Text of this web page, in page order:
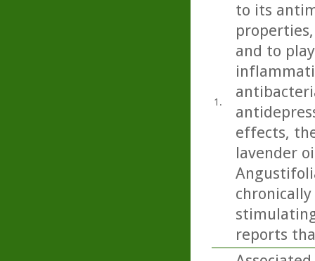
1.
to its
and to
effects,
lavender
reports